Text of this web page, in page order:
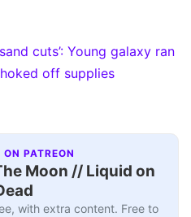
cuts’: Young galaxy ran
off supplies
PATREON
Moon // Liquid on
with extra content. Free to